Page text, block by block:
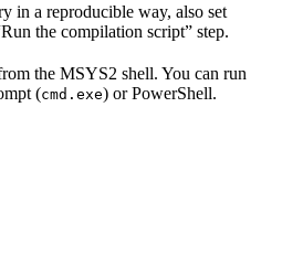
in a reproducible way, also set
the compilation script” step.
the MSYS2 shell. You can run
(cmd.exe) or PowerShell.